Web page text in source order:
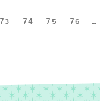
73 74 75 76 …